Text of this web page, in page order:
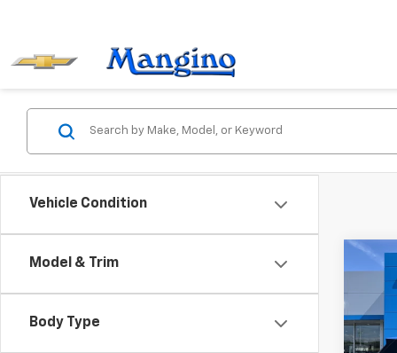
Vehicle Condition
Model & Trim
Body Type
Model: